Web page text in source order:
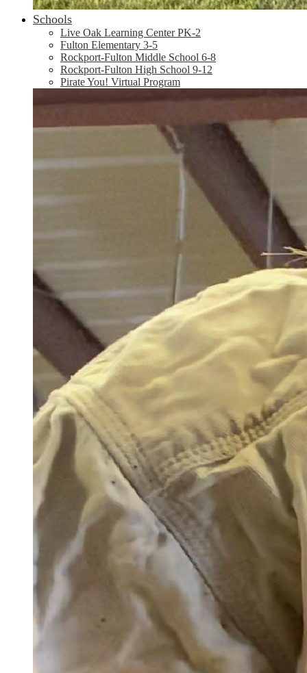
Schools
Live Oak Learning Center PK-2
Fulton Elementary 3-5
Rockport-Fulton Middle School 6-8
Rockport-Fulton High School 9-12
Pirate You! Virtual Program